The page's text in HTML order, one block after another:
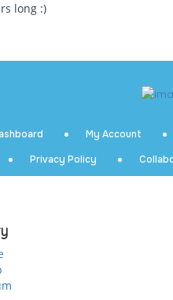
long :)
My Account
Privacy Policy